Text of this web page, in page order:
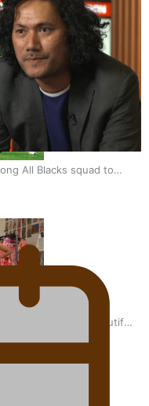
Nauru claims second
tally
All Blacks squad to
that celebrates ‘beautiful